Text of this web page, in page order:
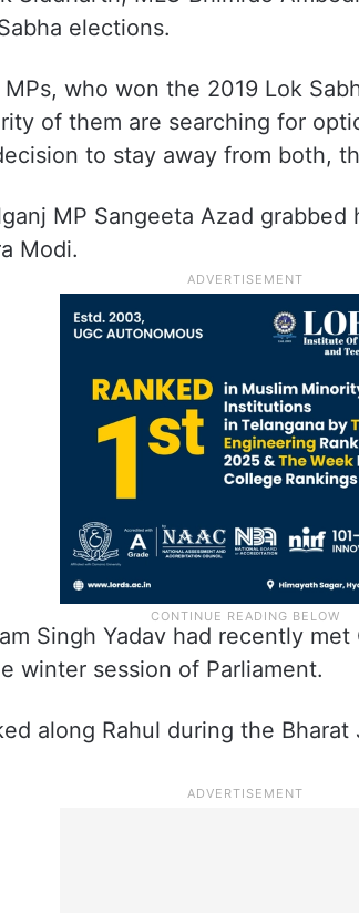
elections.
who won the 2019 Lok
of them are searching for
to stay away from both,
MP Sangeeta Azad
Modi.
Singh Yadav had recently met
winter session of Parliament.
along Rahul during the